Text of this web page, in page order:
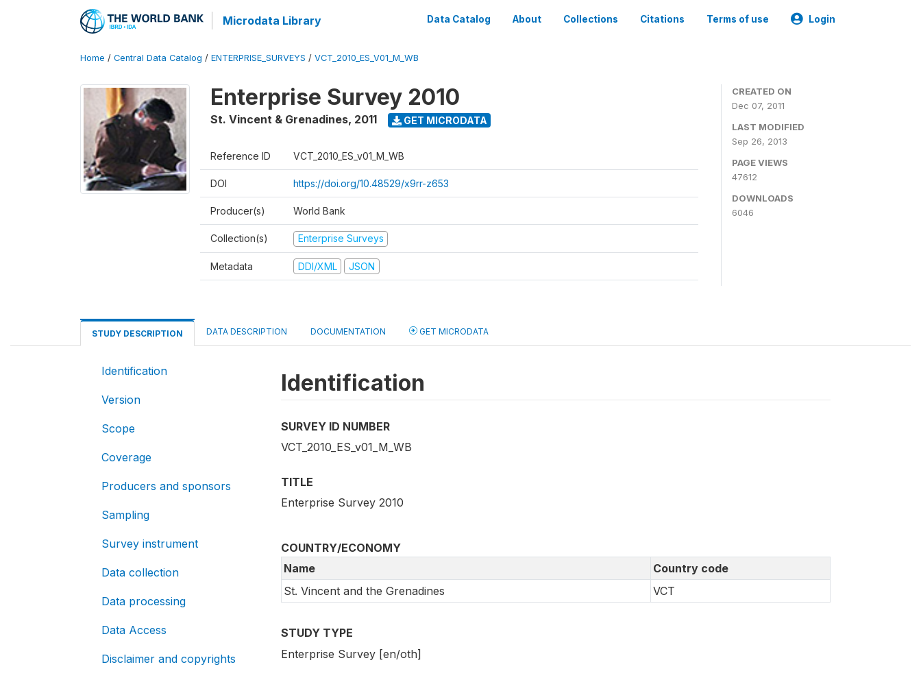
Microdata Library Data Catalog About Collections Citations Terms of use Login
Home / Central Data Catalog / ENTERPRISE_SURVEYS / VCT_2010_ES_V01_M_WB
Enterprise Survey 2010
St. Vincent & Grenadines, 2011 GET MICRODATA
Reference ID VCT_2010_ES_v01_M_WB
DOI https://doi.org/10.48529/x9rr-z653
Producer(s) World Bank
Collection(s) Enterprise Surveys
Metadata DDI/XML JSON
CREATED ON
Dec 07, 2011
LAST MODIFIED
Sep 26, 2013
PAGE VIEWS
47612
DOWNLOADS
6046
STUDY DESCRIPTION DATA DESCRIPTION DOCUMENTATION GET MICRODATA
Identification
Version
Scope
Coverage
Producers and sponsors
Sampling
Survey instrument
Data collection
Data processing
Data Access
Disclaimer and copyrights
Identification
SURVEY ID NUMBER
VCT_2010_ES_v01_M_WB
TITLE
Enterprise Survey 2010
COUNTRY/ECONOMY
Name
Country code
St. Vincent and the Grenadines
VCT
STUDY TYPE
Enterprise Survey [en/oth]